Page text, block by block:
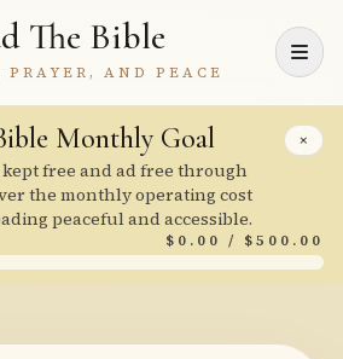
The Bible
PRAYER, AND PEACE
×
Monthly Goal
kept free and ad free through
the monthly operating cost
peaceful and accessible.
$0.00 / $500.00